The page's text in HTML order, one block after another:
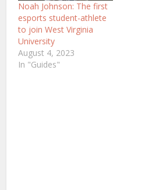
Noah Johnson: The first
esports student-athlete
to join West Virginia
University
August 4, 2023
In "Guides"